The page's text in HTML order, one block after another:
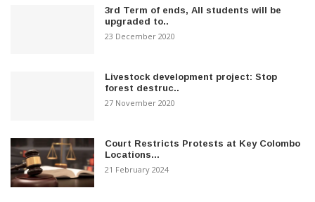
3rd Term of ends, All students will be
upgraded to..
23 December 2020
Livestock development project: Stop
forest destruc..
27 November 2020
Court Restricts Protests at Key Colombo
Locations...
21 February 2024